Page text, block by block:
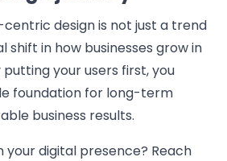
design is not just a trend
shift in how businesses grow in
your users first, you
foundation for long-term
business results.
digital presence? Reach